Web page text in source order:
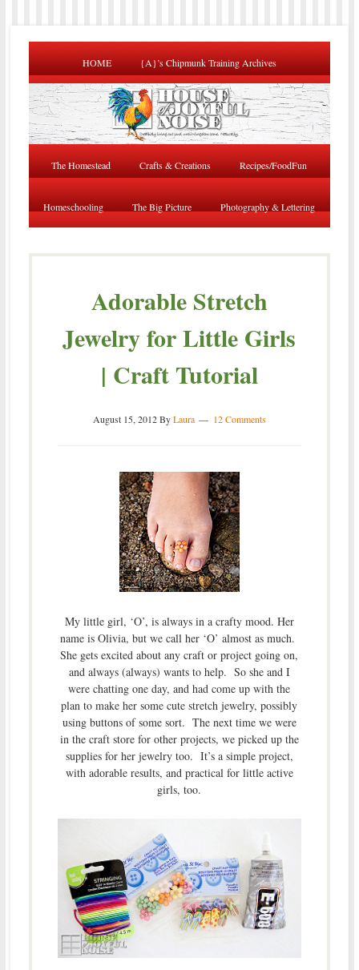
HOME {A}’s Chipmunk Training Archives
The Homestead Crafts & Creations Recipes/FoodFun
Homeschooling The Big Picture Photography & Lettering
Adorable Stretch
Jewelry for Little Girls
| Craft Tutorial
August 15, 2012ByLaura 12 Comments
My little girl, ‘O’, is always in a crafty mood. Her
name is Olivia, but we call her ‘O’ almost as much.
She gets excited about any craft or project going on,
and always (always) wants to help. So she and I
were chatting one day, and had come up with the
plan to make her some cute stretch jewelry, possibly
using buttons of some sort. The next time we were
in the craft store for other projects, we picked up the
supplies for her jewelry too. It’s a simple project,
with adorable results, and practical for little active
girls, too.